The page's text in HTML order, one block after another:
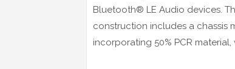
Bluetooth® LE Audio devices.
construction includes a chassis
incorporating 50% PCR